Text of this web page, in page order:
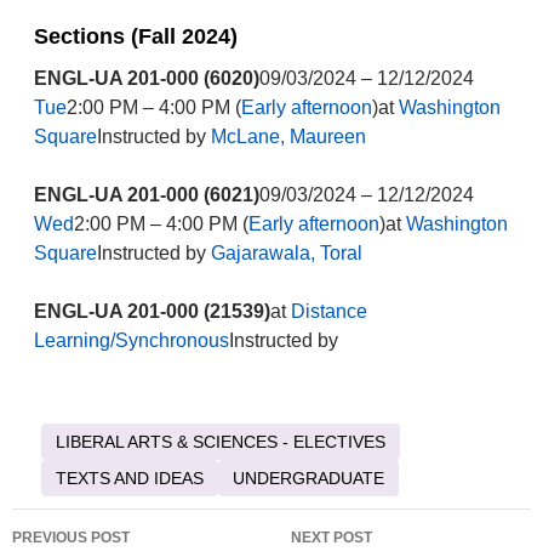
Sections (Fall 2024)
ENGL-UA 201-000 (6020)09/03/2024 – 12/12/2024
Tue2:00 PM – 4:00 PM (Early afternoon)atWashington
SquareInstructed by McLane, Maureen
ENGL-UA 201-000 (6021)09/03/2024 – 12/12/2024
Wed2:00 PM – 4:00 PM (Early afternoon)atWashington
SquareInstructed by Gajarawala, Toral
ENGL-UA 201-000 (21539)at Distance
Learning/SynchronousInstructed by
LIBERAL ARTS & SCIENCES - ELECTIVES
TEXTS AND IDEAS
UNDERGRADUATE
Post
PREVIOUS POST NEXT POST